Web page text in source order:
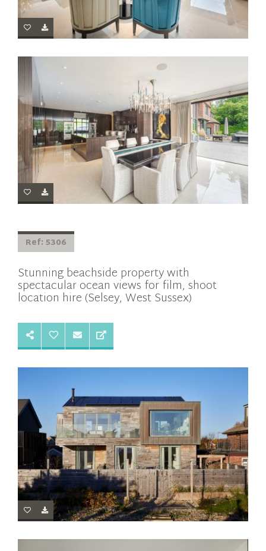
Ref: 5306
Stunning beachside property with
spectacular ocean views for film, shoot
location hire (Selsey, West Sussex)